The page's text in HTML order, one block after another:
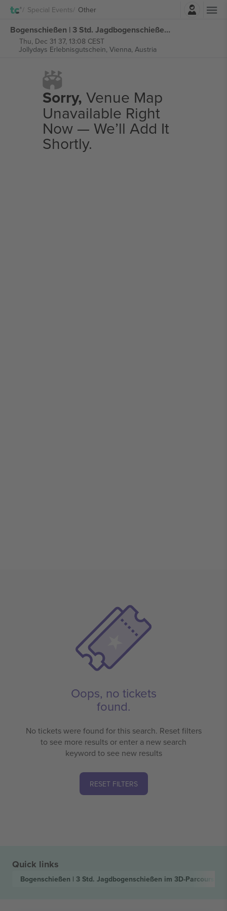
Special Events Other
Bogenschießen | 3 Std. Jagdbogenschießen im 3D-Parcours tickets
Thu, Dec 31 37, 13:08 CEST
Jollydays Erlebnisgutschein, Vienna, Austria
Sorry, Venue Map
Unavailable Right
Now — We’ll Add It
Shortly.
Oops, no tickets
found.
No tickets were found for this search. Reset filters
to see more results or enter a new search
keyword to see new results
RESET FILTERS
Quick links
Bogenschießen | 3 Std. Jagdbogenschießen im 3D-Parcours